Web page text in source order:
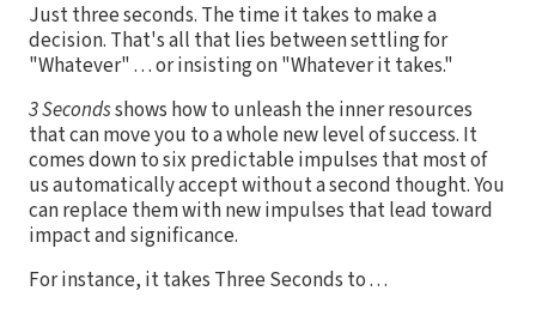
Just three seconds. The time it takes to make a
decision. That's all that lies between settling for
"Whatever" . . . or insisting on "Whatever it takes."
3 Secondsshows how to unleash the inner resources
that can move you to a whole new level of success. It
comes down to six predictable impulses that most of
us automatically accept without a second thought. You
can replace them with new impulses that lead toward
impact and significance.
For instance, it takes Three Seconds to . . .